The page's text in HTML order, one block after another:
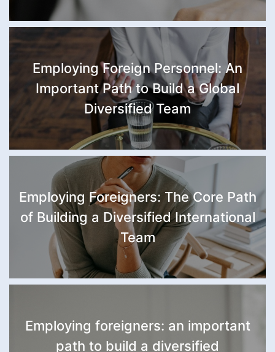
Employing Foreign Personnel: An
Important Path to Build a Global
Diversified Team
Employing Foreigners: The Core Path
of Building a Diversified International
Team
Employing foreigners: an important
path to build a diversified